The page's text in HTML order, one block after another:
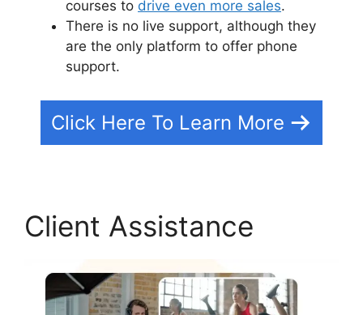
courses to drive even more sales.
There is no live support, although they
are the only platform to offer phone
support.
Click Here To Learn More
Client Assistance